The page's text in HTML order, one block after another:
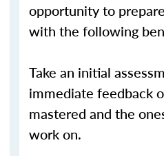
opportunity to
with the following
Take an initial
immediate feedback
mastered and the
work on.